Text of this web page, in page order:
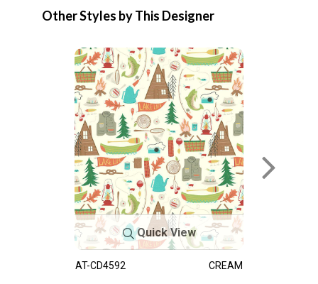
Other Styles by This Designer
Quick View
AT-CD4592 CREAM